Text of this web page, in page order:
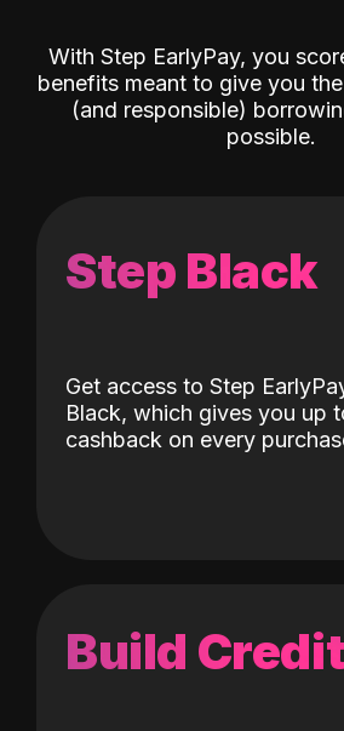
With Step EarlyPay, you
benefits meant to give you
(and responsible)
possible.
Step Black
Get access to Step
Black, which gives you up
cashback on every
Build Credit